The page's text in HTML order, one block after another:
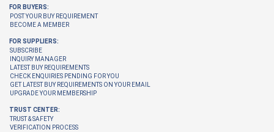
FOR BUYERS:
POST YOUR BUY REQUIREMENT
BECOME A MEMBER
FOR SUPPLIERS:
SUBSCRIBE
INQUIRY MANAGER
LATEST BUY REQUIREMENTS
CHECK ENQUIRIES PENDING FOR YOU
GET LATEST BUY REQUIREMENTS ON YOUR EMAIL
UPGRADE YOUR MEMBERSHIP
TRUST CENTER:
TRUST & SAFETY
VERIFICATION PROCESS